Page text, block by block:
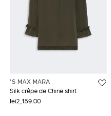
'S MAX MARA
Silk crêpe de Chine shirt
lei2,159.00